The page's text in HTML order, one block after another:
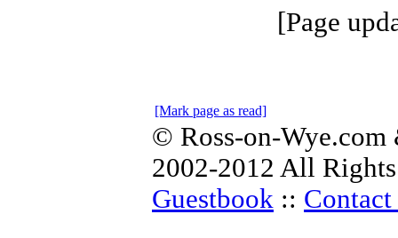
[Page
[Mark page as read]
© Ross-on-Wye.com
2002-2012 All
Guestbook ::